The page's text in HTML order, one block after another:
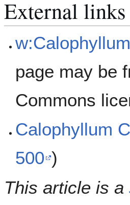
External links
page may be
Commons
Calophyllum
500 )
This article is a